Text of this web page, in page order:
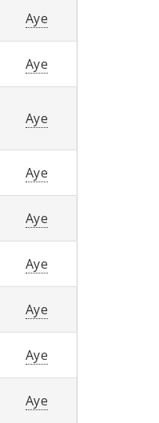
Aye
Aye
Aye
Aye
Aye
Aye
Aye
Aye
Aye